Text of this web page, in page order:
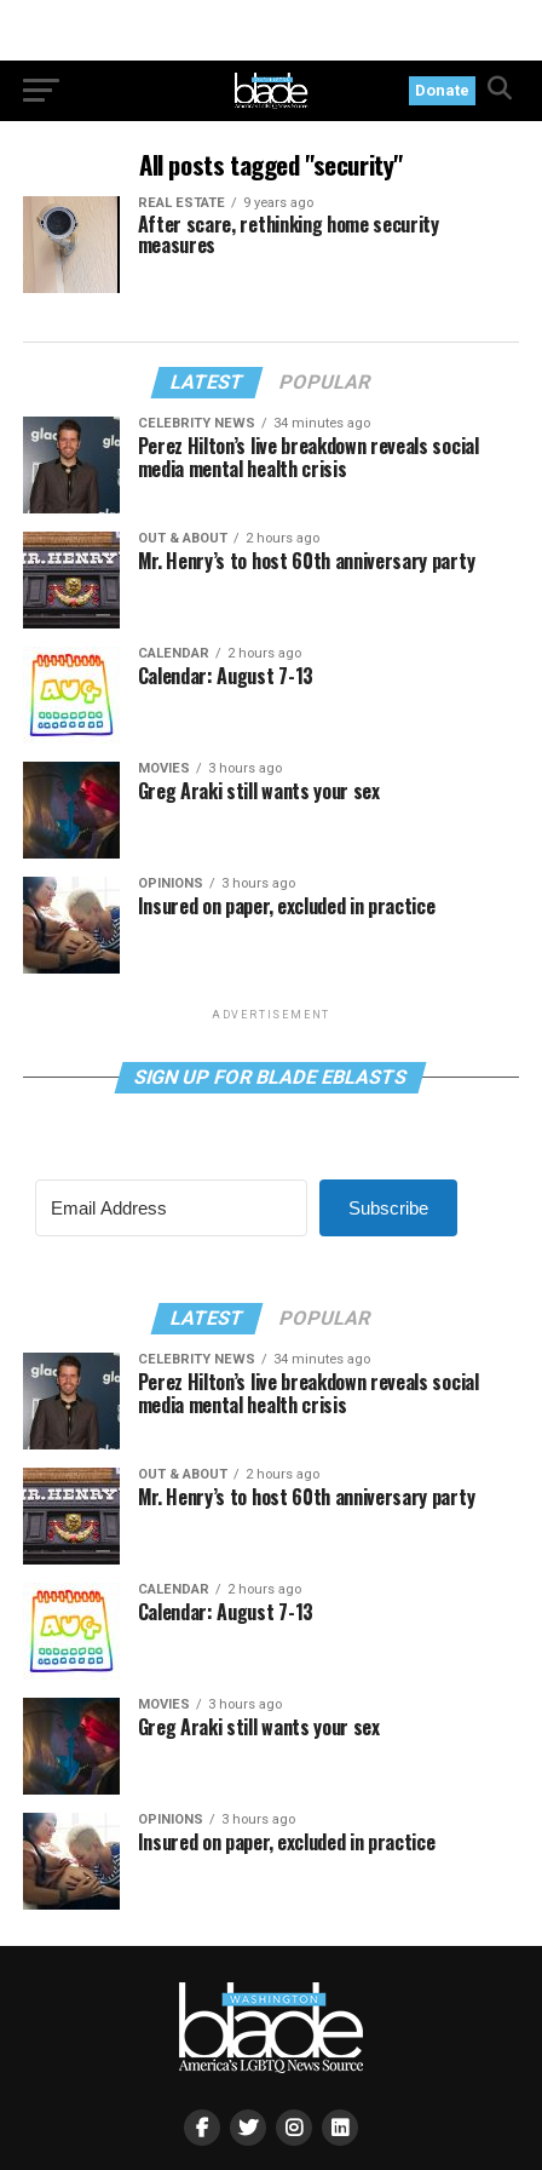
Donate
All posts tagged "security"
REAL ESTATE 9 years ago
After scare, rethinking home security
measures
LATEST POPULAR
CELEBRITY NEWS 34 minutes ago
Perez Hilton’s live breakdown reveals social
media mental health crisis
OUT & ABOUT 2 hours ago
Mr. Henry’s to host 60th anniversary party
CALENDAR 2 hours ago
Calendar: August 7-13
MOVIES 3 hours ago
Greg Araki still wants your sex
OPINIONS 3 hours ago
Insured on paper, excluded in practice
ADVERTISEMENT
SIGN UP FOR BLADE EBLASTS
Subscribe
LATEST POPULAR
CELEBRITY NEWS 34 minutes ago
Perez Hilton’s live breakdown reveals social
media mental health crisis
OUT & ABOUT 2 hours ago
Mr. Henry’s to host 60th anniversary party
CALENDAR 2 hours ago
Calendar: August 7-13
MOVIES 3 hours ago
Greg Araki still wants your sex
OPINIONS 3 hours ago
Insured on paper, excluded in practice